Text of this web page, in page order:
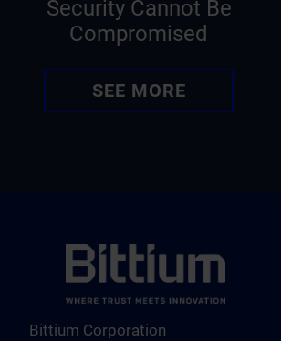
Security Cannot Be
Compromised
SEE MORE
Bittium Corporation